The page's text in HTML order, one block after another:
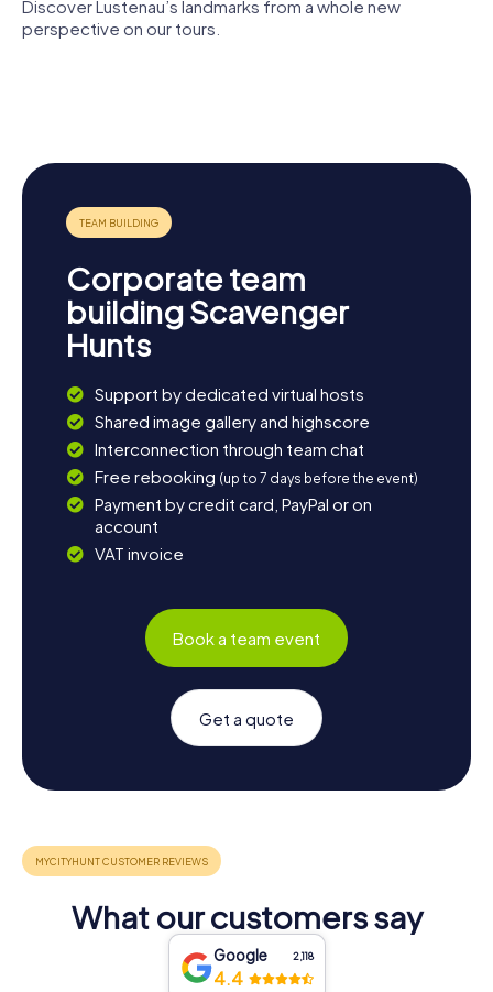
Discover Lustenau’s landmarks from a whole new
perspective on our tours.
Corporate team
building Scavenger
Hunts
Support by dedicated virtual hosts
Shared image gallery and highscore
Interconnection through team chat
Free rebooking (up to 7 days before the event)
Payment by credit card, PayPal or on
account
VAT invoice
Book a team event
Get a quote
What our customers say
Google 2,118
4.4